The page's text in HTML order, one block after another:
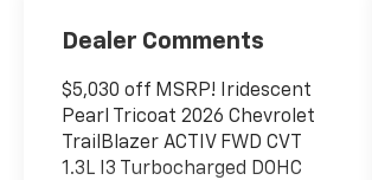
Dealer Comments
$5,030 off MSRP! Iridescent
Pearl Tricoat 2026 Chevrolet
TrailBlazer ACTIV FWD CVT
1.3L I3 Turbocharged DOHC